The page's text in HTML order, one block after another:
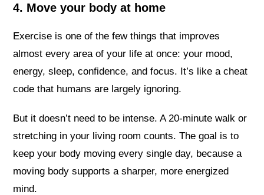
4. Move your body at home
Exercise is one of the few things that improves
almost every area of your life at once: your mood,
energy, sleep, confidence, and focus. It’s like a cheat
code that humans are largely ignoring.
But it doesn’t need to be intense. A 20-minute walk or
stretching in your living room counts. The goal is to
keep your body moving every single day, because a
moving body supports a sharper, more energized
mind.